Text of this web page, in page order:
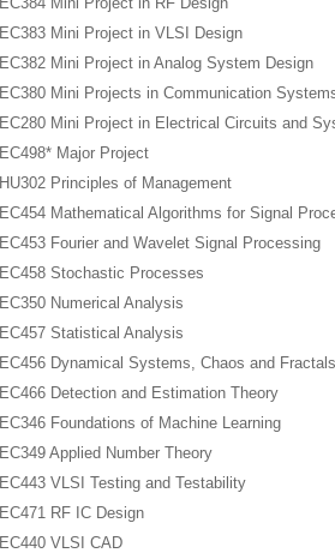
EC383 Mini Project in VLSI Design
EC382 Mini Project in Analog System Design
EC380 Mini Projects in Communication
EC280 Mini Project in Electrical Circuits and
EC498* Major Project
HU302 Principles of Management
EC454 Mathematical Algorithms for Signal
EC453 Fourier and Wavelet Signal Processing
EC458 Stochastic Processes
EC350 Numerical Analysis
EC457 Statistical Analysis
EC456 Dynamical Systems, Chaos and Fractals
EC466 Detection and Estimation Theory
EC346 Foundations of Machine Learning
EC349 Applied Number Theory
EC443 VLSI Testing and Testability
EC471 RF IC Design
EC440 VLSI CAD